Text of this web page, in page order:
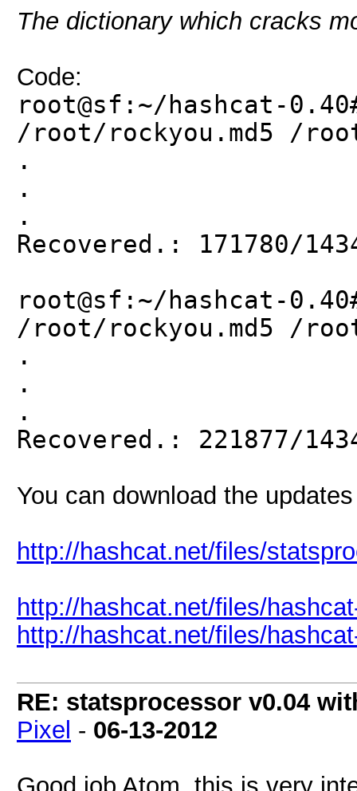
The dictionary which cracks
Code:
root@sf:~/hashcat-
/root/rockyou.md5 /
.
.
.
Recovered.: 171780/
root@sf:~/hashcat-
/root/rockyou.md5 /
.
.
.
Recovered.: 221877/
You can download the
http://hashcat.net/files/
http://hashcat.net/files/
http://hashcat.net/files/
RE: statsprocessor v0.04
Pixel - 06-13-2012
Good job Atom, this is very